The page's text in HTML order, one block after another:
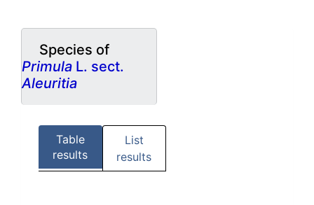
Species of
Primula L. sect.
Aleuritia
Table
results
List
results